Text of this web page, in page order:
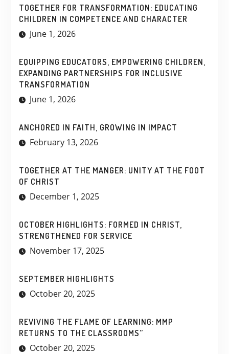
TOGETHER FOR TRANSFORMATION: EDUCATING
CHILDREN IN COMPETENCE AND CHARACTER
June 1, 2026
EQUIPPING EDUCATORS, EMPOWERING CHILDREN,
EXPANDING PARTNERSHIPS FOR INCLUSIVE
TRANSFORMATION
June 1, 2026
ANCHORED IN FAITH, GROWING IN IMPACT
February 13, 2026
TOGETHER AT THE MANGER: UNITY AT THE FOOT
OF CHRIST
December 1, 2025
OCTOBER HIGHLIGHTS: FORMED IN CHRIST,
STRENGTHENED FOR SERVICE
November 17, 2025
SEPTEMBER HIGHLIGHTS
October 20, 2025
REVIVING THE FLAME OF LEARNING: MMP
RETURNS TO THE CLASSROOMS”
October 20, 2025